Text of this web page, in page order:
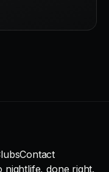
Contact
done right.